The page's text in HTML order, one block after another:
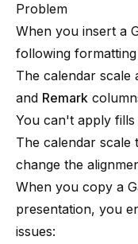
Problem
When you insert a
following formatting
The calendar scale
and Remark
You can't apply
The calendar scale
change the
When you copy a
presentation, you
issues: